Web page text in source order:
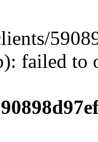
failed to